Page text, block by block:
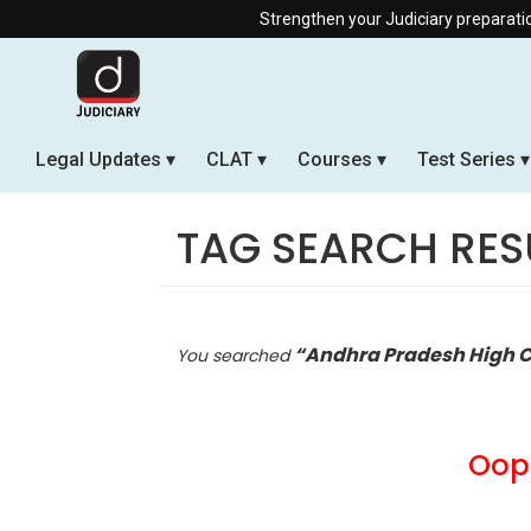
Strengthen your Judiciary preparation with our
Legal Updates CLAT Courses Test Series
TAG SEARCH
You searched “Andhra Pradesh High